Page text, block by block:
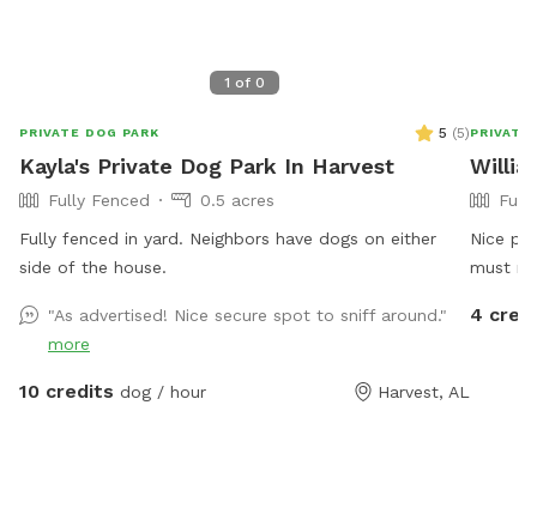
1 of 0
PRIVATE DOG PARK 5 (5)
Kayla's Private Dog Park In Harvest
Fully Fenced
0.5 acres
Fully fenced in yard. Neighbors have dogs on either
side of the house.
"As advertised! Nice secure spot to sniff around."
more
10 credits dog / hour Harvest, AL
PRIVATE
Nice
must
4